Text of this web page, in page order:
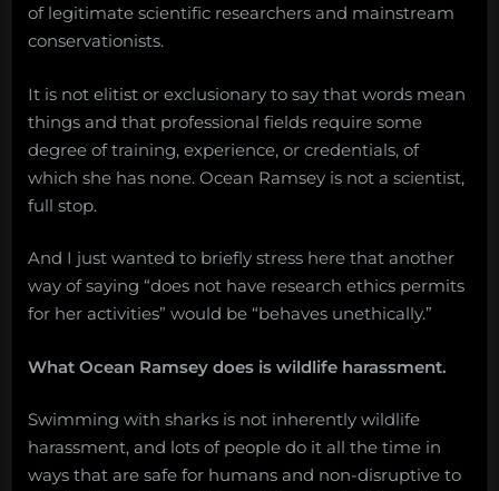
of legitimate scientific researchers and mainstream
conservationists.
It is not elitist or exclusionary to say that words mean
things and that professional fields require some
degree of training, experience, or credentials, of
which she has none. Ocean Ramsey is not a scientist,
full stop.
And I just wanted to briefly stress here that another
way of saying “does not have research ethics permits
for her activities” would be “behaves unethically.”
What Ocean Ramsey does is wildlife harassment.
Swimming with sharks is not inherently wildlife
harassment, and lots of people do it all the time in
ways that are safe for humans and non-disruptive to